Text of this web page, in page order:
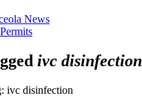
News
ivc disinfection
ivc disinfection